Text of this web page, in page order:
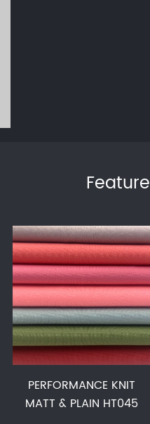
PERFORMANCE KNIT
MATT & PLAIN HT045